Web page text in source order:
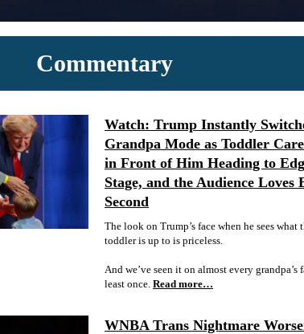
Commentary
Watch: Trump Instantly
Grandpa Mode as Toddler
in Front of Him Heading to
Stage, and the Audience Loves
Second
The look on Trump’s face when he sees what
toddler is up to is priceless.
And we’ve seen it on almost every grandpa’s
least once. Read more…
WNBA Trans Nightmare